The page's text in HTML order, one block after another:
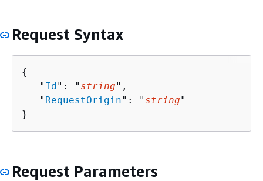
Request Syntax
{
   "
Id": " string",
   "
RequestOrigin": " string"
}
Request Parameters